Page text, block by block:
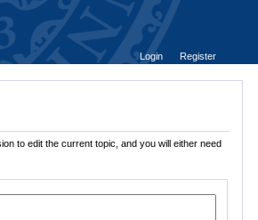
Login
Register
to edit the current topic, and you will either need